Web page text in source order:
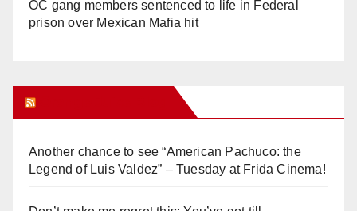
OC gang members sentenced to life in Federal
prison over Mexican Mafia hit
Another chance to see “American Pachuco: the
Legend of Luis Valdez” – Tuesday at Frida Cinema!